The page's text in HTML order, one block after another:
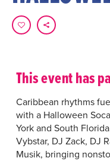
This event has
Caribbean rhythms
with a Halloween
York and South
Vybstar, DJ Zack, DJ
Musik, bringing